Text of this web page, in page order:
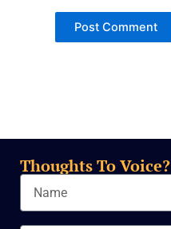
Thoughts To Voice?